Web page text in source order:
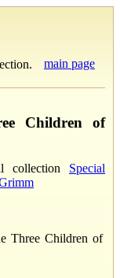
main page
Children of
collection Special
Three Children of